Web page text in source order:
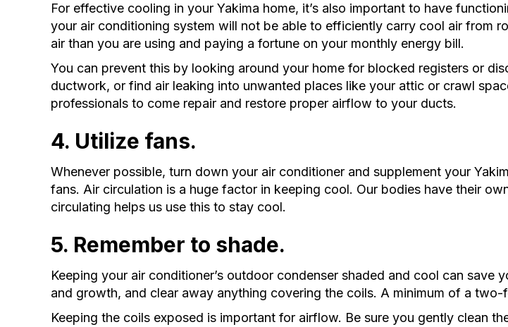
For effective cooling in your Yakima home, it’s also important to have
your air conditioning system will not be able to efficiently carry cool air from
air than you are using and paying a fortune on your monthly energy bill.
You can prevent this by looking around your home for blocked registers or
ductwork, or find air leaking into unwanted places like your attic or crawl
professionals to come repair and restore proper airflow to your ducts.
4. Utilize fans.
Whenever possible, turn down your air conditioner and supplement your
fans. Air circulation is a huge factor in keeping cool. Our bodies have their
circulating helps us use this to stay cool.
5. Remember to shade.
Keeping your air conditioner’s outdoor condenser shaded and cool can
and growth, and clear away anything covering the coils. A minimum of a
Keeping the coils exposed is important for airflow. Be sure you gently clean